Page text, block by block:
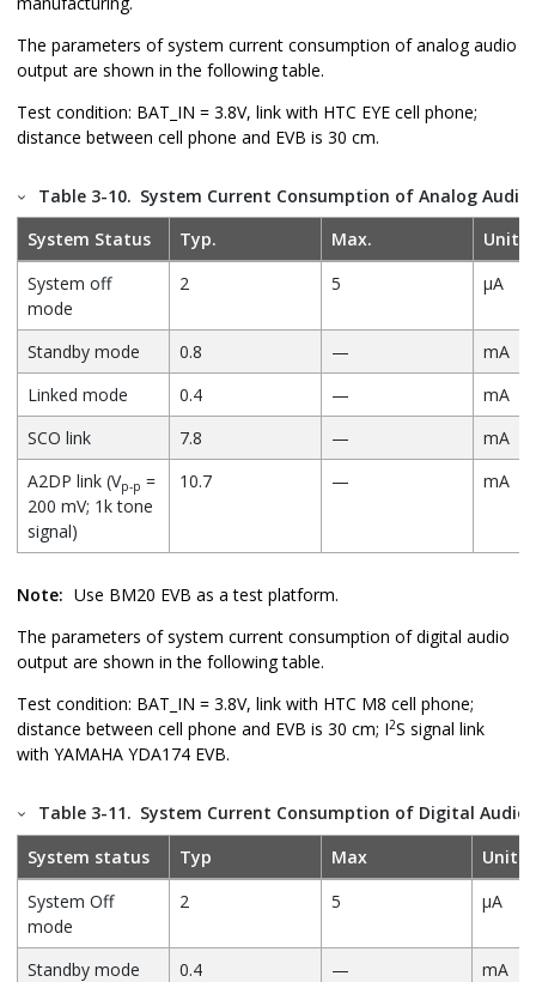
The parameters of system current consumption of analog audio
output are shown in the following table.
Test condition: BAT_IN = 3.8V, link with HTC EYE cell phone;
distance between cell phone and EVB is 30 cm.
Table 3-10. System Current Consumption of Analog
System Status
Typ. Max.
Unit
System off
mode
2 5 µA
Standby mode 0.8 —
mA
Linked mode
0.4 —
mA
SCO link
7.8 —
mA
A2DP link (Vp-p =
200 mV; 1k tone
signal)
10.7 — mA
Note: Use BM20 EVB as a test platform.
The parameters of system current consumption of digital audio
output are shown in the following table.
Test condition: BAT_IN = 3.8V, link with HTC M8 cell phone;
distance between cell phone and EVB is 30 cm; I2S signal link
with YAMAHA YDA174 EVB.
Table 3-11. System Current Consumption of Digital Audio
System status
Typ Max
Unit
System Off
mode
2 5 µA
Standby mode 0.4 —
mA